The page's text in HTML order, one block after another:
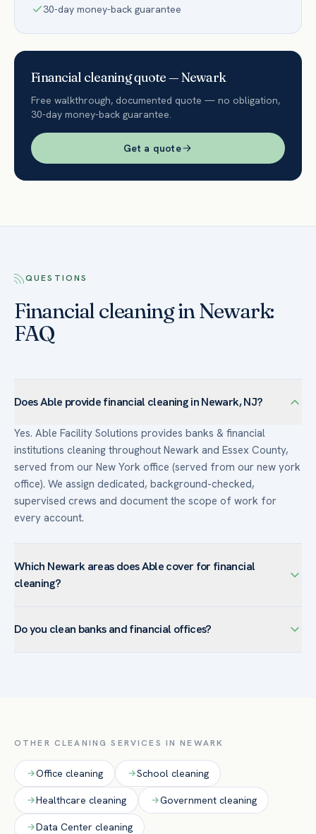
30-day money-back guarantee
Financial cleaning quote —Newark
Free walkthrough, documented quote — no obligation,
30-day money-back guarantee.
Get a quote
QUESTIONS
Financial cleaning in Newark:
FAQ
Does Able provide financial cleaning in Newark, NJ?
Yes. Able Facility Solutions provides banks & financial
institutions cleaning throughout Newark and Essex County,
served from our New York office (served from our new york
office). We assign dedicated, background-checked,
supervised crews and document the scope of work for
every account.
Which Newark areas does Able cover for financial
cleaning?
Newark — including Downtown Newark, University Heights,
Do you clean banks and financial offices?
OTHER CLEANING SERVICES INNEWARK
Office cleaning School cleaning
Healthcare cleaning Government cleaning
Data Center cleaning